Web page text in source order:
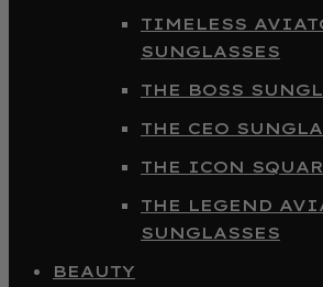
TIMELESS
SUNGLASSES
THE BOSS
THE CEO
THE ICON
THE LEGEND
SUNGLASSES
BEAUTY